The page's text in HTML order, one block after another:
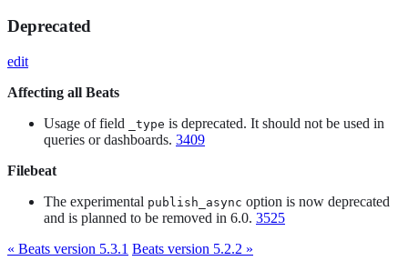
Deprecated
edit
Affecting all Beats
Usage of field
_type is deprecated. It should not be used in
queries or dashboards. 3409
Filebeat
The experimental publish_async option is now deprecated
and is planned to be removed in 6.0. 3525
« Beats version 5.3.1 Beats version 5.2.2 »